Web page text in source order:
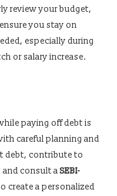
review your budget,
you stay on
especially during
or salary increase.
paying off debt is
careful planning and
debt, contribute to
and consult aSEBI-
create a personalized